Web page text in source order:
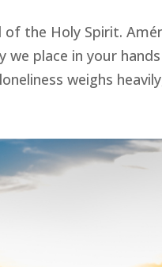
the Holy Spirit.
place in your
weighs